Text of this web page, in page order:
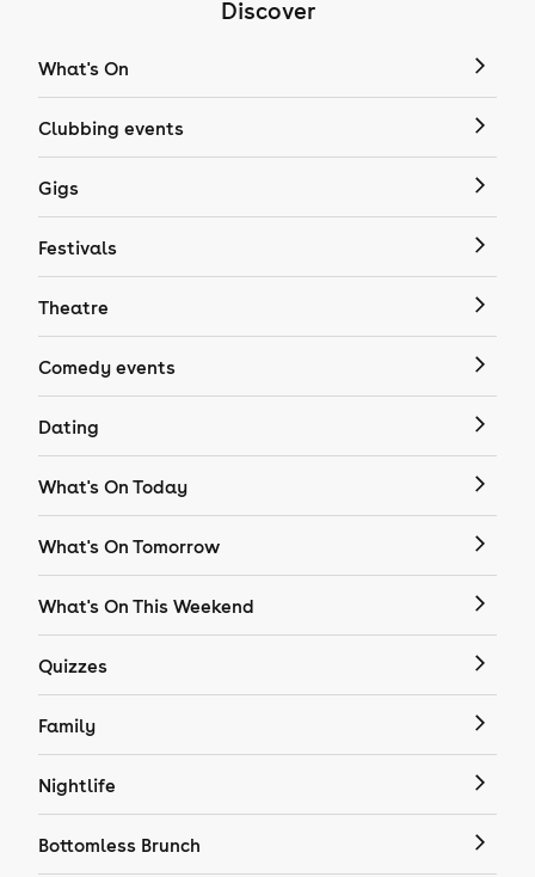
Discover
What's On
Clubbing events
Gigs
Festivals
Theatre
Comedy events
Dating
What's On Today
What's On Tomorrow
What's On This Weekend
Quizzes
Family
Nightlife
Bottomless Brunch